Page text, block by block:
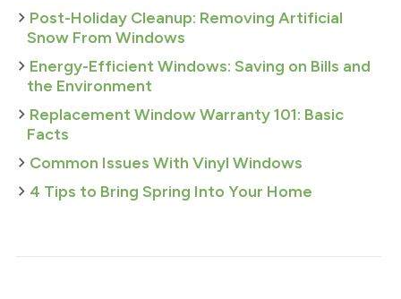
Post-Holiday Cleanup: Removing Artificial
Snow From Windows
Energy-Efficient Windows: Saving on Bills and
the Environment
Replacement Window Warranty 101: Basic
Facts
Common Issues With Vinyl Windows
4 Tips to Bring Spring Into Your Home